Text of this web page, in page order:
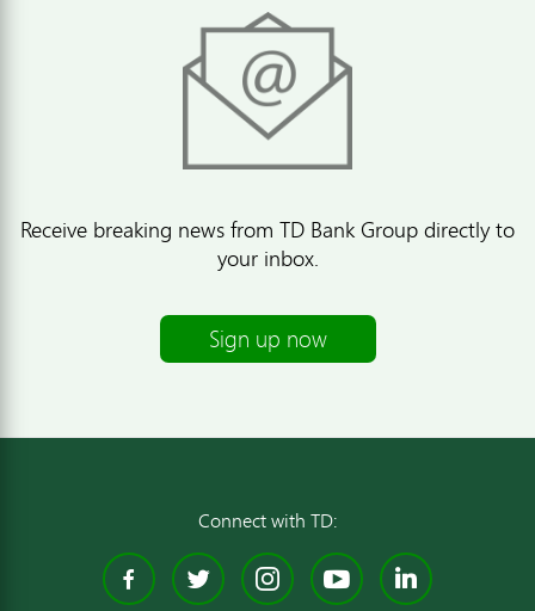
Receive breaking news from TD Bank Group directly to
your inbox.
Sign up now
Connect with TD:
Facebook
TwitterInstagram
YouTube